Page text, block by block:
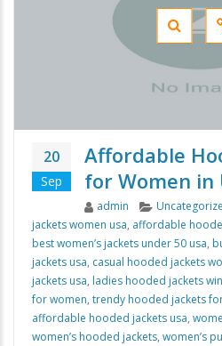
20
Sep
Affordable
for Women in
Author
admin Categories
jackets women usa, affordable
best women’s jackets under 50 usa,
jackets usa, casual hooded jackets
jackets usa, ladies hooded jackets
for women, trendy hooded jackets
affordable hooded jackets usa,
women’s hooded jackets, women’s